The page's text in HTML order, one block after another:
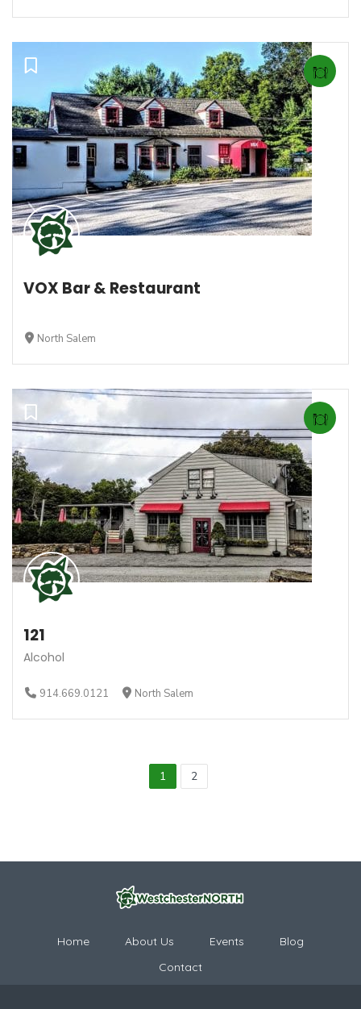
VOX Bar & Restaurant
North Salem
121
Alcohol
914.669.0121 North Salem
1 2
Home About Us Events
Blog
Contact